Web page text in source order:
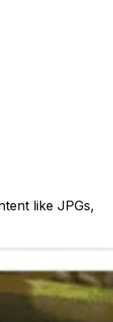
like JPGs,